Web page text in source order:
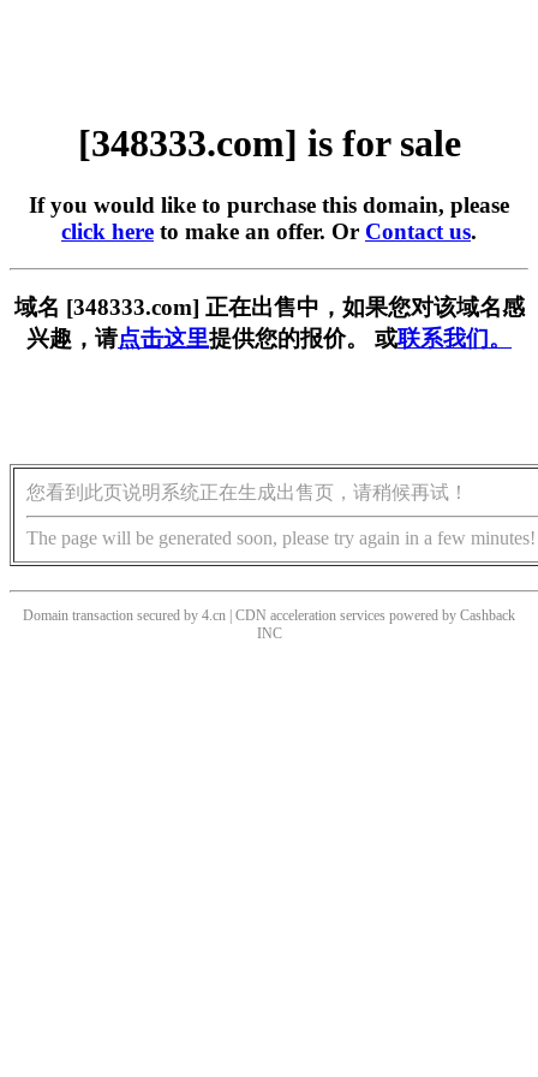
[348333.com] is for sale
If you would like to purchase this domain, please
click here to make an offer. Or Contact us.
域名 [348333.com] 正在出售中，如果您对该域名感
兴趣，请点击这里提供您的报价。 或联系我们。
您看到此页说明系统正在生成出售页，请稍候再试！
The page will be generated soon, please try again in a few minutes!
Domain transaction secured by 4.cn | CDN acceleration services powered by Cashback
INC